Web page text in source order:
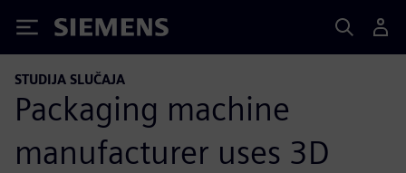
Siemens
STUDIJA SLUČAJA
Packaging machine
manufacturer uses 3D